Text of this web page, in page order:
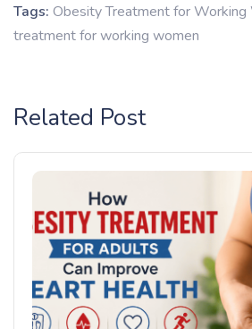
Tags: Obesity Treatment for Working
treatment for working women
Related Post